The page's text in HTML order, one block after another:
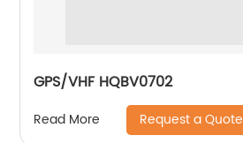
GPS/VHF HQBV0702
Read More Request a Quote